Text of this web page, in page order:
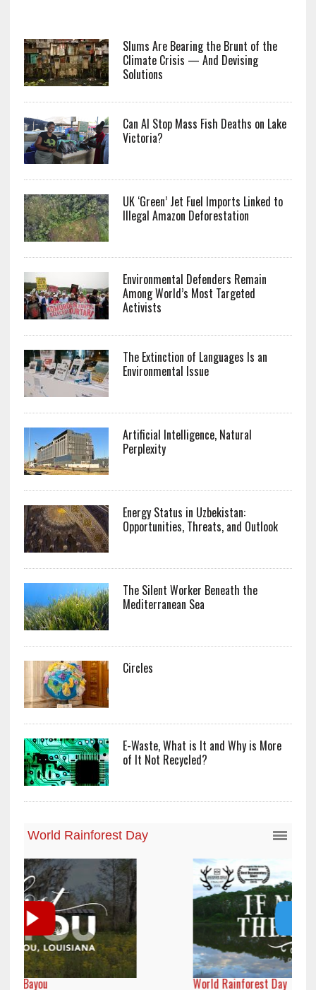
Slums Are Bearing the Brunt of the
Climate Crisis — And Devising
Solutions
Can AI Stop Mass Fish Deaths on Lake
Victoria?
UK ‘Green’ Jet Fuel Imports Linked to
Illegal Amazon Deforestation
Environmental Defenders Remain
Among World’s Most Targeted
Activists
The Extinction of Languages Is an
Environmental Issue
Artificial Intelligence, Natural
Perplexity
Energy Status in Uzbekistan:
Opportunities, Threats, and Outlook
The Silent Worker Beneath the
Mediterranean Sea
Circles
E-Waste, What is It and Why is More
of It Not Recycled?
World Rainforest Day